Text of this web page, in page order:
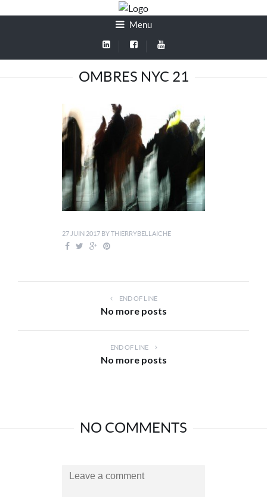
Menu
OMBRES NYC 21
27 JUIN 2017 BYTHIERRYBELLAICHE
END OF LINE
No more posts
END OF LINE
No more posts
NO COMMENTS